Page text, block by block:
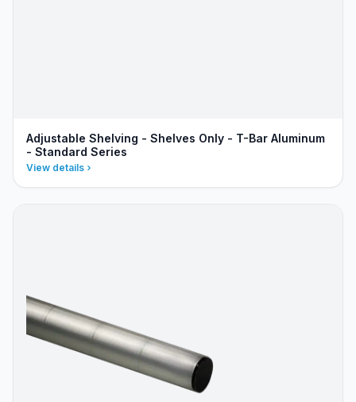
Adjustable Shelving - Shelves Only - T-Bar Aluminum
- Standard Series
View details